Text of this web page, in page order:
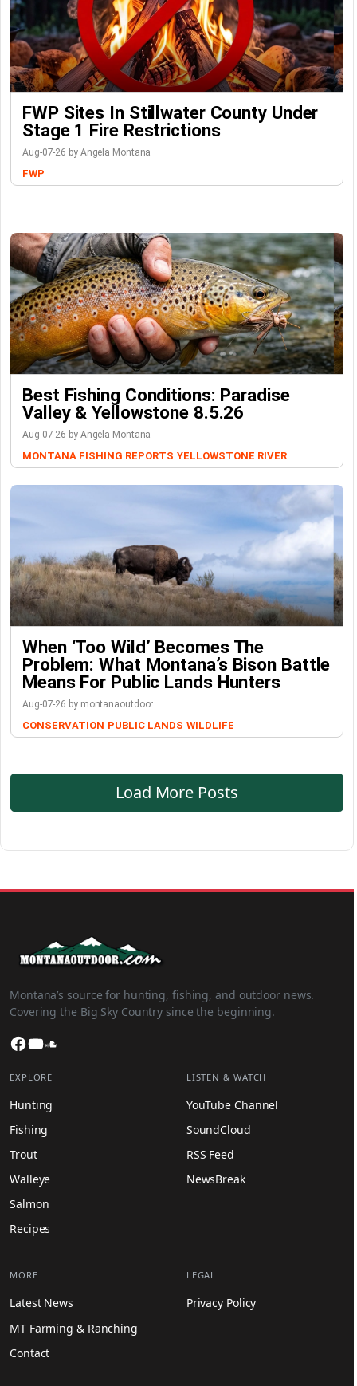
FWP Sites In Stillwater County Under
Stage 1 Fire Restrictions
Aug-07-26 by Angela Montana
FWP
Best Fishing Conditions: Paradise
Valley & Yellowstone 8.5.26
Aug-07-26 by Angela Montana
MONTANA FISHING REPORTS YELLOWSTONE RIVER
When ‘Too Wild’ Becomes The
Problem: What Montana’s Bison Battle
Means For Public Lands Hunters
Aug-07-26 by montanaoutdoor
CONSERVATION PUBLIC LANDS WILDLIFE
Load More Posts
Montana’s source for hunting, fishing, and outdoor news.
Covering the Big Sky Country since the beginning.
Facebook
YouTube
EXPLORE
Hunting
Fishing
Trout
Walleye
Salmon
Recipes
LISTEN & WATCH
YouTube Channel
SoundCloud
RSS Feed
NewsBreak
MORE
Latest News
MT Farming & Ranching
Contact
LEGAL
Privacy Policy